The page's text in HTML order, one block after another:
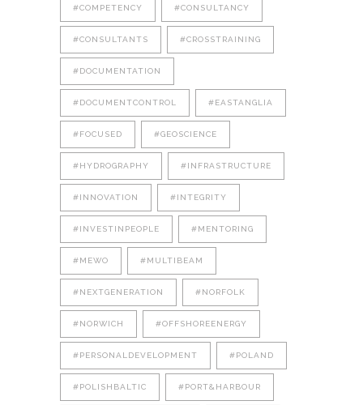
#COMPETENCY #CONSULTANCY
#CONSULTANTS #CROSSTRAINING
#DOCUMENTATION
#DOCUMENTCONTROL #EASTANGLIA
#FOCUSED #GEOSCIENCE
#HYDROGRAPHY #INFRASTRUCTURE
#INNOVATION #INTEGRITY
#INVESTINPEOPLE #MENTORING
#MEWO #MULTIBEAM
#NEXTGENERATION #NORFOLK
#NORWICH #OFFSHOREENERGY
#PERSONALDEVELOPMENT #POLAND
#POLISHBALTIC #PORT&HARBOUR